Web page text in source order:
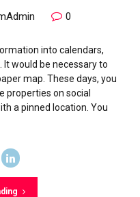
0
into calendars,
It would be necessary to
map. These days, you
properties on social
a pinned location. You